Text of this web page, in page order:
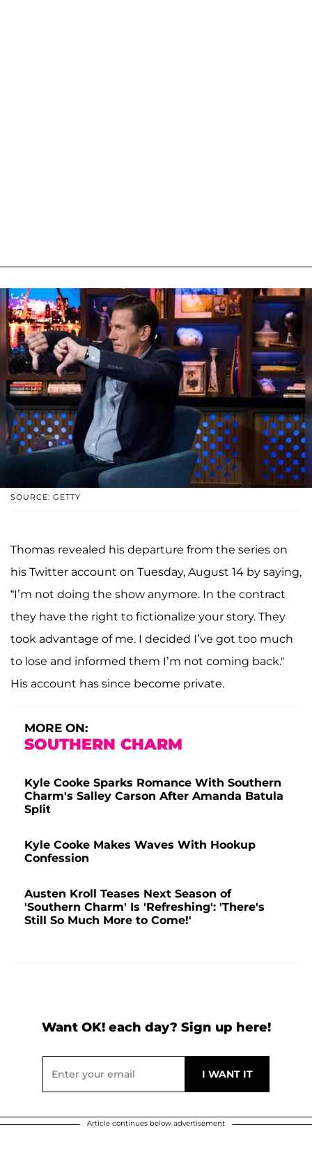
SOURCE: GETTY
Thomas revealed his departure from the series on
his Twitter account on Tuesday, August 14 by saying,
“I’m not doing the show anymore. In the contract
they have the right to fictionalize your story. They
took advantage of me. I decided I’ve got too much
to lose and informed them I’m not coming back."
His account has since become private.
MORE ON:
SOUTHERN CHARM
Kyle Cooke Sparks Romance With Southern
Charm's Salley Carson After Amanda Batula
Split
Kyle Cooke Makes Waves With Hookup
Confession
Austen Kroll Teases Next Season of
'Southern Charm' Is 'Refreshing': 'There's
Still So Much More to Come!'
Want OK! each day? Sign up here!
Article continues below advertisement